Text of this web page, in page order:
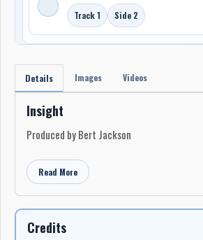
Track 1 Side 2
Details Images Videos
Insight
Produced by Bert Jackson
Read More
Credits